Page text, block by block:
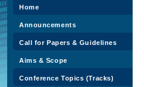
Home
Announcements
Call for Papers & Guidelines
Aims & Scope
Conference Topics (Tracks)